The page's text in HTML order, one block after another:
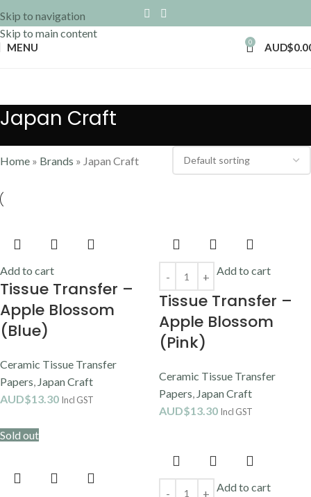
Skip to navigation
Skip to main content
MENU 0 AUD$
Japan Craft
Home » Brands » Japan Craft
Add to cart
Tissue Transfer –
Apple Blossom
(Blue)
Ceramic Tissue Transfer
Papers, Japan Craft
AUD$13.30 Incl GST
Add to cart
Tissue Transfer –
Apple Blossom
(Pink)
Ceramic Tissue Transfer
Papers, Japan Craft
AUD$13.30 Incl GST
Sold out
Add to cart